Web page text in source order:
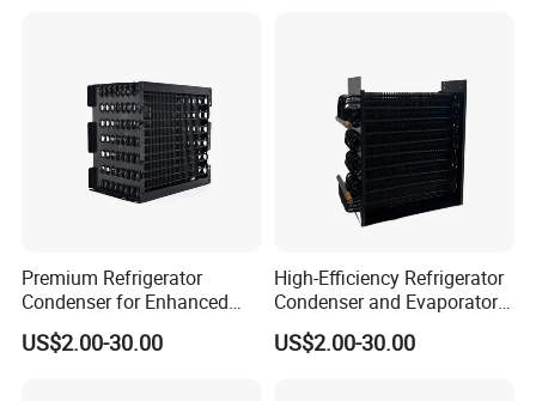
Premium Refrigerator
Condenser for Enhanced
Energy Efficiency and
Longevity
US$2.00-30.00
High-Efficiency Refrigerator
Condenser and Evaporator
Coil Cooling Fan
US$2.00-30.00